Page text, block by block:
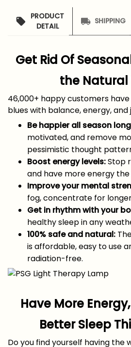
PRODUCT
DETAIL
SHIPPING
Get Rid Of
the Natural
46,000+ happy customers
blues with balance, energy, and
Be happier all season
motivated, and remove
pessimistic thought
Boost energy levels:Stop
and have more energy
Improve your mental
fog, concentrate for
Get in rhythm with your
healthy sleep in any
100% safe and natural:
is affordable, easy to use
radiation-free.
Have More
Better Sleep
Do you find yourself having the